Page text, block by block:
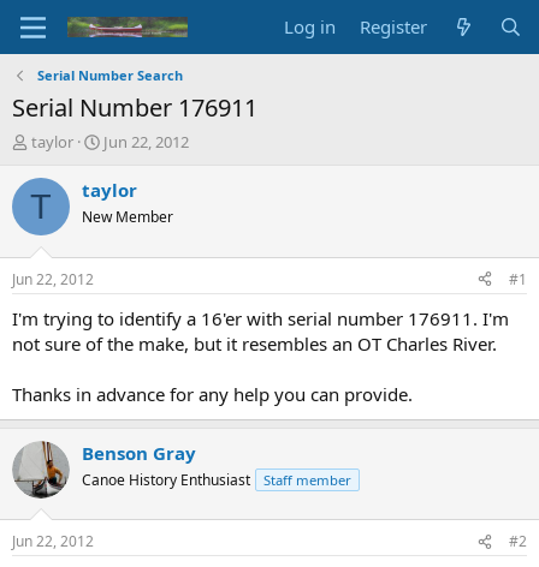
Log in Register
Serial Number Search
Serial Number 176911
T
r
d
t
a
r
t
r
taylor
S
a
r
t
t
e
Jun 22, 2012
T taylor
New Member
Jun 22, 2012 #1
I'm trying to identify a 16'er with serial number 176911. I'm
not sure of the make, but it resembles an OT Charles River.
Thanks in advance for any help you can provide.
Benson Gray
Canoe History Enthusiast Staff member
Jun 22, 2012 #2